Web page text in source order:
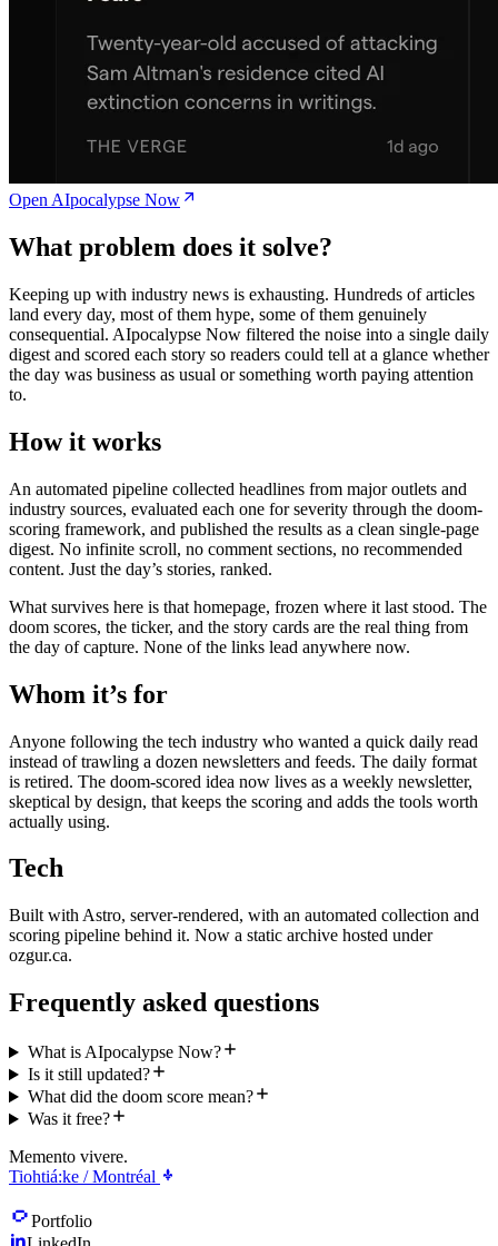
Open AIpocalypse Now
What problem does it solve?
Keeping up with industry news is exhausting. Hundreds of articles
land every day, most of them hype, some of them genuinely
consequential. AIpocalypse Now filtered the noise into a single daily
digest and scored each story so readers could tell at a glance whether
the day was business as usual or something worth paying attention
to.
How it works
An automated pipeline collected headlines from major outlets and
industry sources, evaluated each one for severity through the doom-
scoring framework, and published the results as a clean single-page
digest. No infinite scroll, no comment sections, no recommended
content. Just the day’s stories, ranked.
What survives here is that homepage, frozen where it last stood. The
doom scores, the ticker, and the story cards are the real thing from
the day of capture. None of the links lead anywhere now.
Whom it’s for
Anyone following the tech industry who wanted a quick daily read
instead of trawling a dozen newsletters and feeds. The daily format
is retired. The doom-scored idea now lives as a weekly newsletter,
skeptical by design, that keeps the scoring and adds the tools worth
actually using.
Tech
Built with Astro, server-rendered, with an automated collection and
scoring pipeline behind it. Now a static archive hosted under
ozgur.ca.
Frequently asked questions
What is AIpocalypse Now?
Is it still updated?
What did the doom score mean?
Was it free?
Memento vivere.
Tiohtiá:ke / Montréal
Portfolio